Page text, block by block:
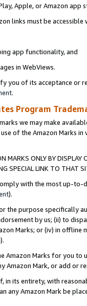
Apple, or Amazon app
links must be
app functionality, and
in WebViews.
you of its acceptance or
.
Program
we may make
of the Amazon Marks
MARKS ONLY BY
SPECIAL LINK TO THAT
with the most up-
).
the purpose specifically
by us; (ii) to
Marks; or (iv) in offline
Amazon Marks for you to
Mark, or add or
in its entirety, with
any Amazon Mark be